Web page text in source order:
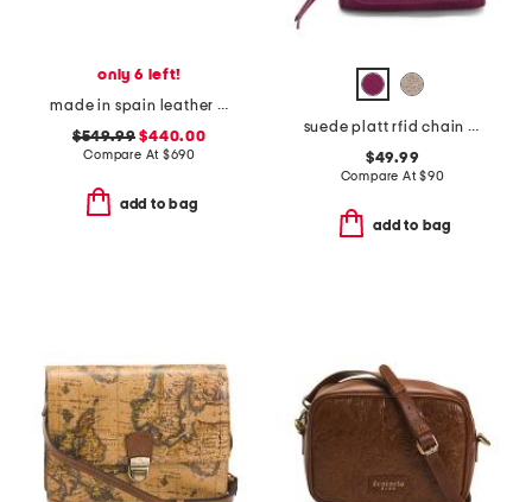
only 6 left!
made in spain leather belted crossbody with adjustable strap
$549.99 $440.00
Compare At$690
add to bag
suede platt rfid chain crossbody
$49.99
Compare At$90
add to bag